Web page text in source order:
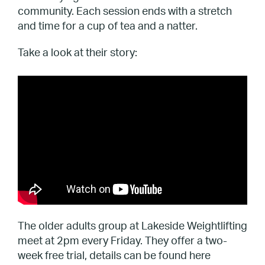
community. Each session ends with a stretch
and time for a cup of tea and a natter.
Take a look at their story:
The older adults group at Lakeside Weightlifting
meet at 2pm every Friday. They offer a two-
week free trial, details can be found here